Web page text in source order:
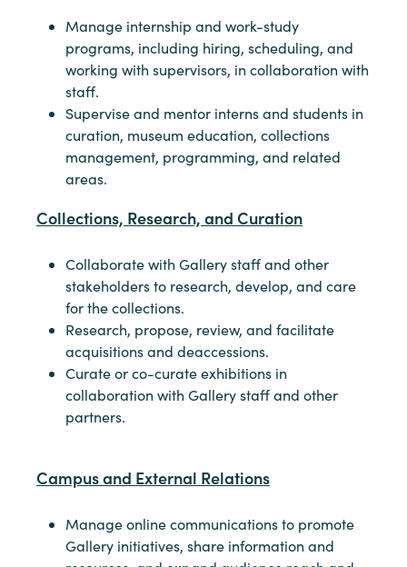
Manage internship and work-study
programs, including hiring, scheduling, and
working with supervisors, in collaboration with
staff.
Supervise and mentor interns and students in
curation, museum education, collections
management, programming, and related
areas.
Collections, Research, and Curation
Collaborate with Gallery staff and other
stakeholders to research, develop, and care
for the collections.
Research, propose, review, and facilitate
acquisitions and deaccessions.
Curate or co-curate exhibitions in
collaboration with Gallery staff and other
partners.
Campus and External Relations
Manage online communications to promote
Gallery initiatives, share information and